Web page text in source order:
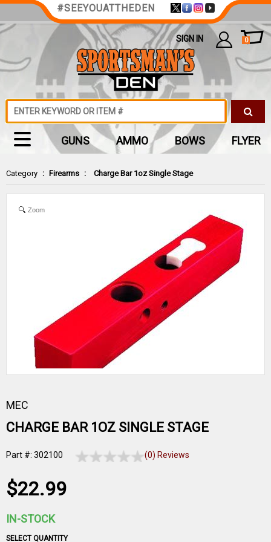
Category : Firearms : Charge Bar 1oz Single Stage
Zoom
MEC
CHARGE BAR 1OZ SINGLE STAGE
Part #: 302100 (0) Reviews
$22.99
IN-STOCK
SELECT QUANTITY
#SEEYOUATTHEDEN
SIGN IN 0
GUNS AMMO BOWS FLYER